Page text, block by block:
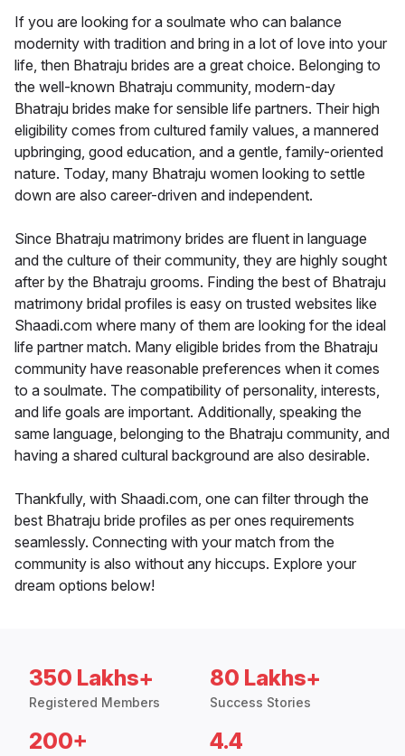
If you are looking for a soulmate who can balance
modernity with tradition and bring in a lot of love into your
life, then Bhatraju brides are a great choice. Belonging to
the well-known Bhatraju community, modern-day
Bhatraju brides make for sensible life partners. Their high
eligibility comes from cultured family values, a mannered
upbringing, good education, and a gentle, family-oriented
nature. Today, many Bhatraju women looking to settle
down are also career-driven and independent.
Since Bhatraju matrimony brides are fluent in language
and the culture of their community, they are highly sought
after by the Bhatraju grooms. Finding the best of Bhatraju
matrimony bridal profiles is easy on trusted websites like
Shaadi.com where many of them are looking for the ideal
life partner match. Many eligible brides from the Bhatraju
community have reasonable preferences when it comes
to a soulmate. The compatibility of personality, interests,
and life goals are important. Additionally, speaking the
same language, belonging to the Bhatraju community, and
having a shared cultural background are also desirable.
Thankfully, with Shaadi.com, one can filter through the
best Bhatraju bride profiles as per ones requirements
seamlessly. Connecting with your match from the
community is also without any hiccups. Explore your
dream options below!
350 Lakhs+
Registered Members
80 Lakhs+
Success Stories
200+ 4.4